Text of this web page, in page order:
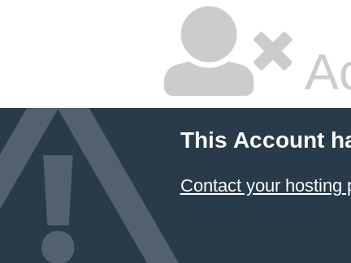
This Account
Contact your hosting